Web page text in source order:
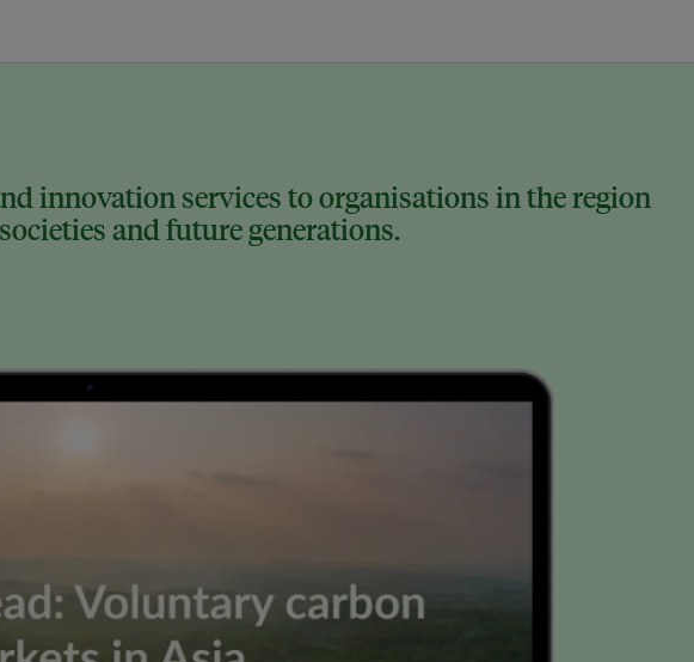
innovation services to organisations in the region
and future generations.